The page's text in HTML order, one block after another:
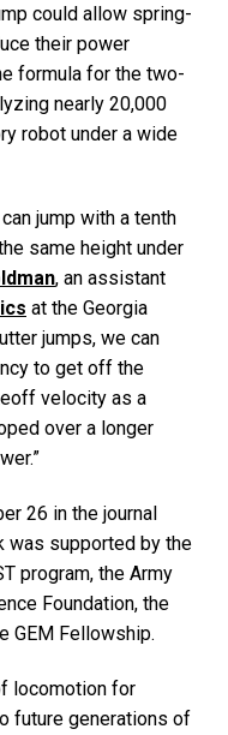
could allow spring-
their power
formula for the two-
nearly 20,000
robot under a wide
jump with a tenth
same height under
, an assistant
at the Georgia
jumps, we can
to get off the
velocity as a
over a longer
26 in the journal
was supported by the
program, the Army
Foundation, the
GEM Fellowship.
locomotion for
future generations of